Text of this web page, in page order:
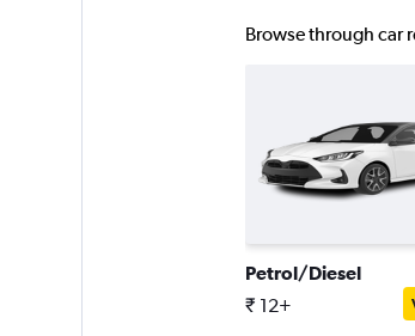
1
Browse through car
Petrol/Diesel
₹ 12+